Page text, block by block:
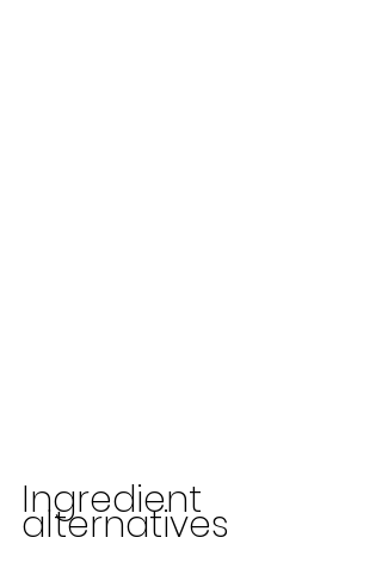
Ingredient
alternatives